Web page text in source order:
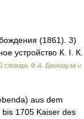
(1861). 3)
устройство К. I. К.
словарь Ф.А. Брокгауза и
aus dem
1705 Kaiser des